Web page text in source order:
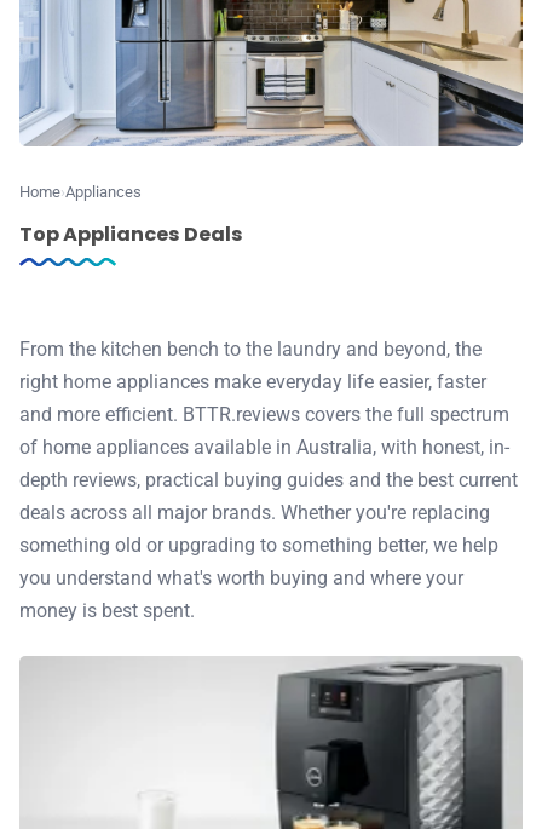
🗞️ News
⭐️ Reviews
♾️ All topics
🫙 Tip Jar
🛍️ Shop Partners
💡 How to
💎 Membership
📢 Advertise
Home Appliances
Top Appliances Deals
From the kitchen bench to the laundry and beyond, the
right home appliances make everyday life easier, faster
and more efficient. BTTR.reviews covers the full spectrum
of home appliances available in Australia, with honest, in-
depth reviews, practical buying guides and the best current
deals across all major brands. Whether you're replacing
something old or upgrading to something better, we help
you understand what's worth buying and where your
money is best spent.